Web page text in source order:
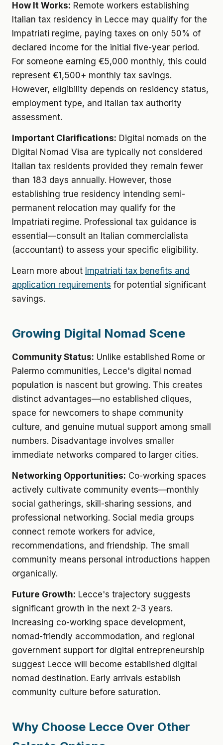
How It Works: Remote workers establishing
Italian tax residency in Lecce may qualify for the
Impatriati regime, paying taxes on only 50% of
declared income for the initial five-year period.
For someone earning €5,000 monthly, this could
represent €1,500+ monthly tax savings.
However, eligibility depends on residency status,
employment type, and Italian tax authority
assessment.
Important Clarifications: Digital nomads on the
Digital Nomad Visa are typically not considered
Italian tax residents provided they remain fewer
than 183 days annually. However, those
establishing true residency intending semi-
permanent relocation may qualify for the
Impatriati regime. Professional tax guidance is
essential—consult an Italian commercialista
(accountant) to assess your specific eligibility.
Learn more about Impatriati tax benefits and
application requirements for potential significant
savings.
Growing Digital Nomad Scene
Community Status: Unlike established Rome or
Palermo communities, Lecce's digital nomad
population is nascent but growing. This creates
distinct advantages—no established cliques,
space for newcomers to shape community
culture, and genuine mutual support among small
numbers. Disadvantage involves smaller
immediate networks compared to larger cities.
Networking Opportunities: Co-working spaces
actively cultivate community events—monthly
social gatherings, skill-sharing sessions, and
professional networking. Social media groups
connect remote workers for advice,
recommendations, and friendship. The small
community means personal introductions happen
organically.
Future Growth: Lecce's trajectory suggests
significant growth in the next 2-3 years.
Increasing co-working space development,
nomad-friendly accommodation, and regional
government support for digital entrepreneurship
suggest Lecce will become established digital
nomad destination. Early arrivals establish
community culture before saturation.
Why Choose Lecce Over Other